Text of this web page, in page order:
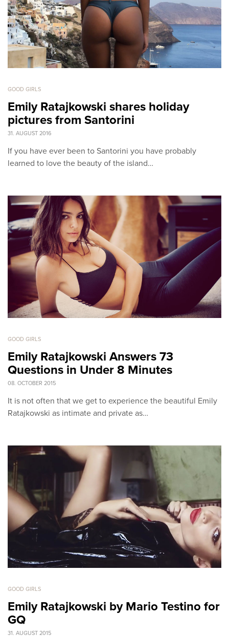
GOOD GIRLS
Emily Ratajkowski shares holiday
pictures from Santorini
31. AUGUST 2016
If you have ever been to Santorini you have probably
learned to love the beauty of the island…
GOOD GIRLS
Emily Ratajkowski Answers 73
Questions in Under 8 Minutes
08. OCTOBER 2015
It is not often that we get to experience the beautiful Emily
Ratajkowski as intimate and private as…
GOOD GIRLS
Emily Ratajkowski by Mario Testino for
GQ
31. AUGUST 2015